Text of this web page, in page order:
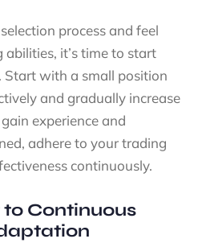
process and feel
it’s time to start
with a small position
and gradually increase
experience and
adhere to your trading
continuously.
Continuous